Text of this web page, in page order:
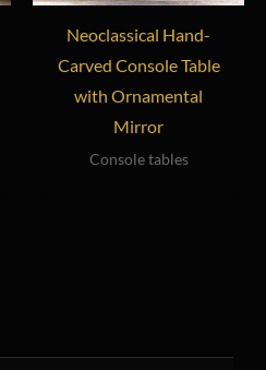
Neoclassical Hand-
Carved Console Table
with Ornamental
Mirror
Console tables